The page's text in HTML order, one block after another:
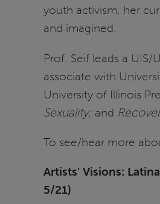
youth activism, her
and imagined.
Prof. Seif leads a
associate with
University of Illinois
Sexuality; and
To see/hear more
Artists' Visions:
5/21)